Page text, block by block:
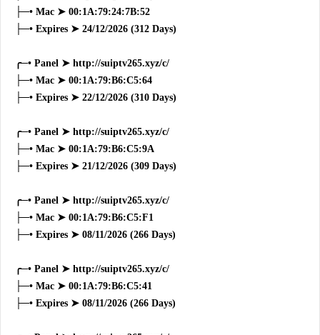
├─• Mac ➤ 00:1A:79:24:7B:52
├─• Expires ➤ 24/12/2026 (312 Days)
╭─• Panel ➤ http://suiptv265.xyz/c/
├─• Mac ➤ 00:1A:79:B6:C5:64
├─• Expires ➤ 22/12/2026 (310 Days)
╭─• Panel ➤ http://suiptv265.xyz/c/
├─• Mac ➤ 00:1A:79:B6:C5:9A
├─• Expires ➤ 21/12/2026 (309 Days)
╭─• Panel ➤ http://suiptv265.xyz/c/
├─• Mac ➤ 00:1A:79:B6:C5:F1
├─• Expires ➤ 08/11/2026 (266 Days)
╭─• Panel ➤ http://suiptv265.xyz/c/
├─• Mac ➤ 00:1A:79:B6:C5:41
├─• Expires ➤ 08/11/2026 (266 Days)